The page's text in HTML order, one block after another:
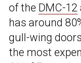
of the DMC-12
has around
gull-wing
the most